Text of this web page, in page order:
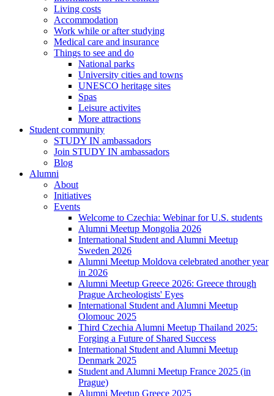
Living costs
Accommodation
Work while or after studying
Medical care and insurance
Things to see and do
National parks
University cities and towns
UNESCO heritage sites
Spas
Leisure activites
More attractions
Student community
STUDY IN ambassadors
Join STUDY IN ambassadors
Blog
Alumni
About
Initiatives
Events
Welcome to Czechia: Webinar for U.S. students
Alumni Meetup Mongolia 2026
International Student and Alumni Meetup
Sweden 2026
Alumni Meetup Moldova celebrated another year
in 2026
Alumni Meetup Greece 2026: Greece through
Prague Archeologists' Eyes
International Student and Alumni Meetup
Olomouc 2025
Third Czechia Alumni Meetup Thailand 2025:
Forging a Future of Shared Success
International Student and Alumni Meetup
Denmark 2025
Student and Alumni Meetup France 2025 (in
Prague)
Alumni Meetup Greece 2025